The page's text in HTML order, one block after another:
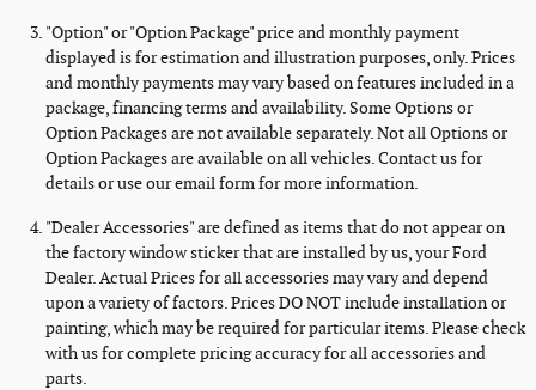
"Option" or "Option Package" price and monthly payment
displayed is for estimation and illustration purposes, only. Prices
and monthly payments may vary based on features included in a
package, financing terms and availability. Some Options or
Option Packages are not available separately. Not all Options or
Option Packages are available on all vehicles. Contact us for
details or use our email form for more information.
"Dealer Accessories" are defined as items that do not appear on
the factory window sticker that are installed by us, your Ford
Dealer. Actual Prices for all accessories may vary and depend
upon a variety of factors. Prices DO NOT include installation or
painting, which may be required for particular items. Please check
with us for complete pricing accuracy for all accessories and
parts.